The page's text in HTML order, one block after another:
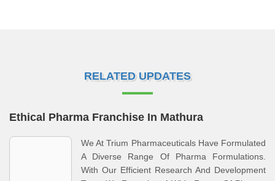
RELATED UPDATES
Ethical Pharma Franchise In Mathura
We At Trium Pharmaceuticals Have Formulated
A Diverse Range Of Pharma Formulations.
With Our Efficient Research And Development